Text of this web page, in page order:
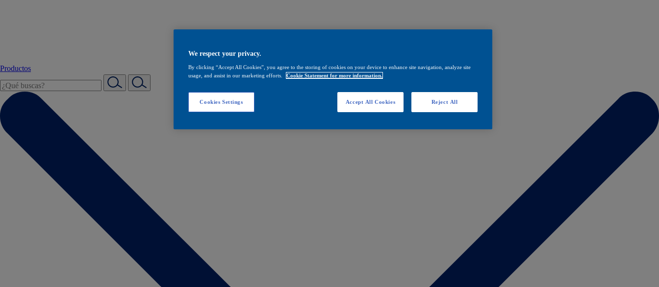
Productos
We respect your privacy.
By clicking “Accept All Cookies”, you agree to the storing of cookies on your device to enhance site navigation, analyze site
usage, and assist in our marketing efforts.
Cookie Statement for more information.
Cookies Settings Reject All
Accept All Cookies